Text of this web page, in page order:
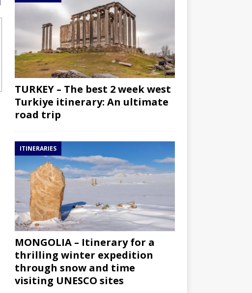
TURKEY – The best 2 week west
Turkiye itinerary: An ultimate
road trip
ITINERARIES
MONGOLIA – Itinerary for a
thrilling winter expedition
through snow and time
visiting UNESCO sites